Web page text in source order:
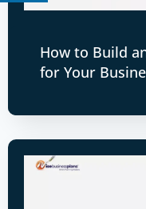
How to Build
for Your